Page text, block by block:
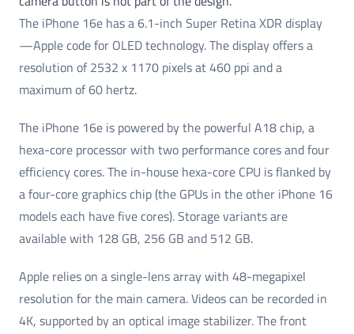
The iPhone 16e has a 6.1-inch Super Retina XDR display
—Apple code for OLED technology. The display offers a
resolution of 2532 x 1170 pixels at 460 ppi and a
maximum of 60 hertz.
The iPhone 16e is powered by the powerful A18 chip, a
hexa-core processor with two performance cores and four
efficiency cores. The in-house hexa-core CPU is flanked by
a four-core graphics chip (the GPUs in the other iPhone 16
models each have five cores). Storage variants are
available with 128 GB, 256 GB and 512 GB.
Apple relies on a single-lens array with 48-megapixel
resolution for the main camera. Videos can be recorded in
4K, supported by an optical image stabilizer. The front